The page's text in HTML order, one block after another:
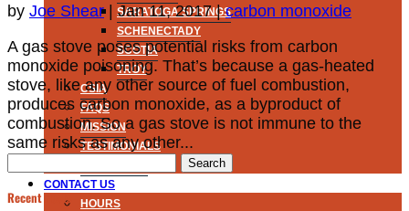
SARATOGA SPRINGS
SCHENECTADY
SCOTIA
TROY
CSIA
FAQS
MISSION
TESTIMONIALS
CONTACT US
HOURS
by Joe Shear|Jan 11, 2017|carbon monoxide
A gas stove poses potential risks from carbon
monoxide poisoning. That’s because a gas-heated
stove, like any other source of fuel combustion,
produces carbon monoxide, as a byproduct of
combustion. So a gas stove is not immune to the
same risks as any other...
Search
for:
Recent Posts